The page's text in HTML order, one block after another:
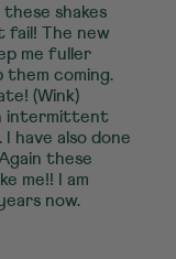
shakes
fail! The new
me fuller
them coming.
(Wink)
intermittent
have also done
these
me!! I am
now.